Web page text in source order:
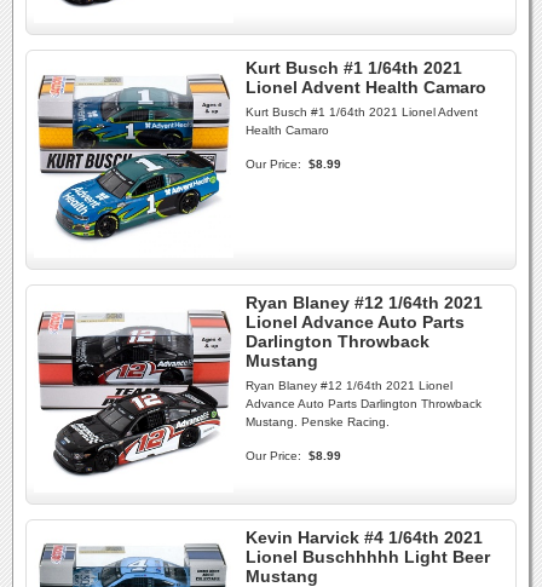
Kurt Busch #1 1/64th 2021
Lionel Advent Health Camaro
Kurt Busch #1 1/64th 2021 Lionel Advent
Health Camaro
Our Price: $8.99
Ryan Blaney #12 1/64th 2021
Lionel Advance Auto Parts
Darlington Throwback
Mustang
Ryan Blaney #12 1/64th 2021 Lionel
Advance Auto Parts Darlington Throwback
Mustang. Penske Racing.
Our Price: $8.99
Kevin Harvick #4 1/64th 2021
Lionel Buschhhhh Light Beer
Mustang